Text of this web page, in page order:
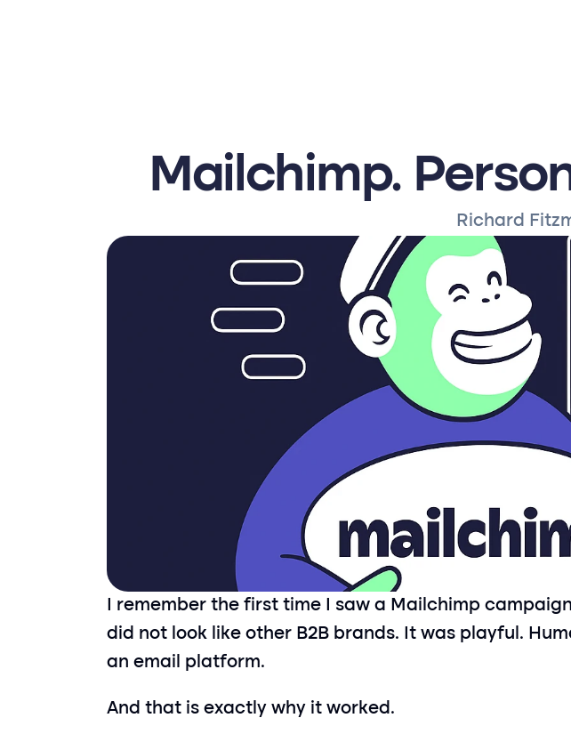
Mailchimp.
Richard
I remember the first time I saw a Mailchimp
did not look like other B2B brands. It was playful.
an email platform.
And that is exactly why it worked.